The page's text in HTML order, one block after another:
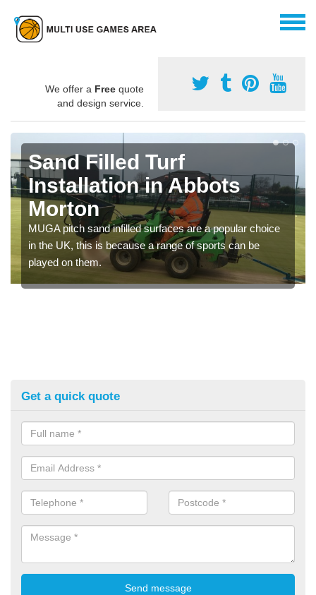
We offer a Free quote
and design service.
Sand Filled Turf
Installation in Abbots
Morton
MUGA pitch sand infilled surfaces are a popular choice
in the UK, this is because a range of sports can be
played on them.
Get a quick quote